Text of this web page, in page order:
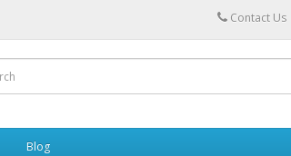
Contact Us
Blog